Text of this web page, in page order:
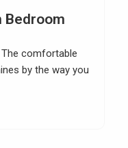
Bedroom
comfortable
by the way you